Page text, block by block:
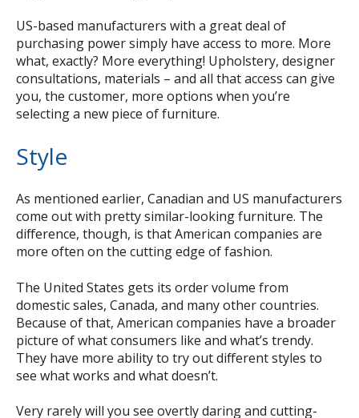
US-based manufacturers with a great deal of
purchasing power simply have access to more. More
what, exactly? More everything! Upholstery, designer
consultations, materials – and all that access can give
you, the customer, more options when you’re
selecting a new piece of furniture.
Style
As mentioned earlier, Canadian and US manufacturers
come out with pretty similar-looking furniture. The
difference, though, is that American companies are
more often on the cutting edge of fashion.
The United States gets its order volume from
domestic sales, Canada, and many other countries.
Because of that, American companies have a broader
picture of what consumers like and what’s trendy.
They have more ability to try out different styles to
see what works and what doesn’t.
Very rarely will you see overtly daring and cutting-